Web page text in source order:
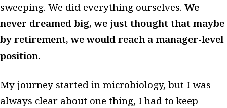
sweeping. We did everything ourselves. We
never dreamed big, we just thought that maybe
by retirement, we would reach a manager-level
position.
My journey started in microbiology, but I was
always clear about one thing, I had to keep